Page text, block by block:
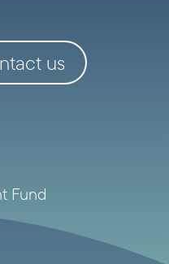
us
Fund